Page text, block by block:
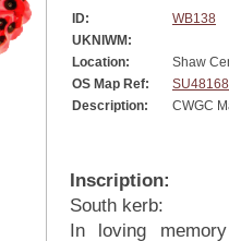
ID:
WB138
UKNIWM:
Location:
Shaw
OS Map Ref:
Description:
CWGC
Inscription:
South kerb:
In loving